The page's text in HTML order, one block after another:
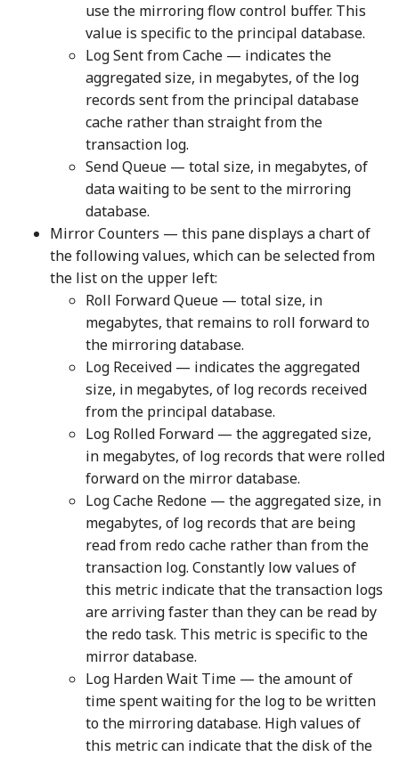
use the mirroring flow control buffer. This
value is specific to the principal database.
Log Sent from Cache — indicates the
aggregated size, in megabytes, of the log
records sent from the principal database
cache rather than straight from the
transaction log.
Send Queue — total size, in megabytes, of
data waiting to be sent to the mirroring
database.
Mirror Counters — this pane displays a chart of
the following values, which can be selected from
the list on the upper left:
Roll Forward Queue — total size, in
megabytes, that remains to roll forward to
the mirroring database.
Log Received — indicates the aggregated
size, in megabytes, of log records received
from the principal database.
Log Rolled Forward — the aggregated size,
in megabytes, of log records that were rolled
forward on the mirror database.
Log Cache Redone — the aggregated size, in
megabytes, of log records that are being
read from redo cache rather than from the
transaction log. Constantly low values of
this metric indicate that the transaction logs
are arriving faster than they can be read by
the redo task. This metric is specific to the
mirror database.
Log Harden Wait Time — the amount of
time spent waiting for the log to be written
to the mirroring database. High values of
this metric can indicate that the disk of the